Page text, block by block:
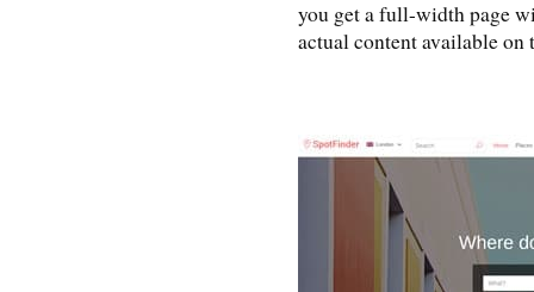
you get a full-width page
actual content available on